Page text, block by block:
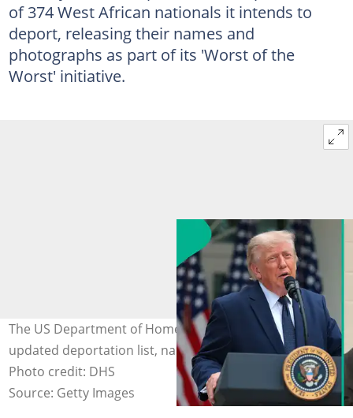
of 374 West African nationals it intends to
deport, releasing their names and
photographs as part of its 'Worst of the
Worst' initiative.
The US Department of Homeland Security publishes an
updated deportation list, naming 374 West Africans.
Photo credit: DHS
Source: Getty Images